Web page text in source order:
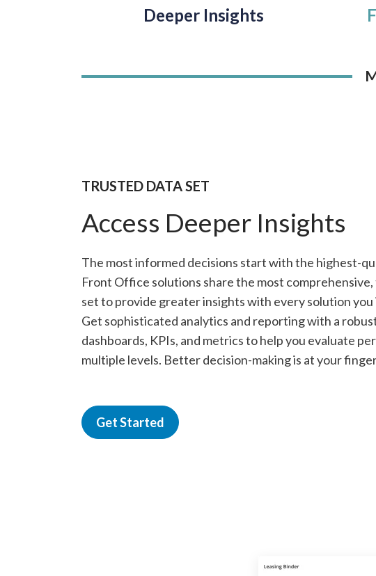
Deeper Insights
TRUSTED DATA SET
Access Deeper Insights
The most informed decisions start with the highest-
Front Office solutions share the most
set to provide greater insights with every solution you
Get sophisticated analytics and reporting with a
dashboards, KPIs, and metrics to help you evaluate
multiple levels. Better decision-making is at your
Get Started